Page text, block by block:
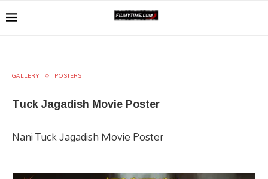
GALLERY POSTERS
Tuck Jagadish Movie Poster
Nani Tuck Jagadish Movie Poster